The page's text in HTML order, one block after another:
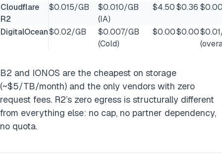
Cloudflare
R2
$0.015/GB
$0.010/GB
(IA)
$4.50$0.36
DigitalOcean$0.02/GB
$0.007/GB
(Cold)
$0.00$0.00
B2 and IONOS are the cheapest on storage
(~$5/TB/month) and the only vendors with zero
request fees. R2’s zero egress is structurally different
from everything else: no cap, no partner dependency,
no quota.